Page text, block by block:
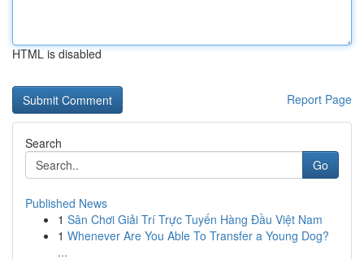
HTML is disabled
Report Page
Search
Go
Published News
1 Sân Chơi Giải Trí Trực Tuyến Hàng Đầu Việt Nam
1 Whenever Are You Able To Transfer a Young Dog?
...